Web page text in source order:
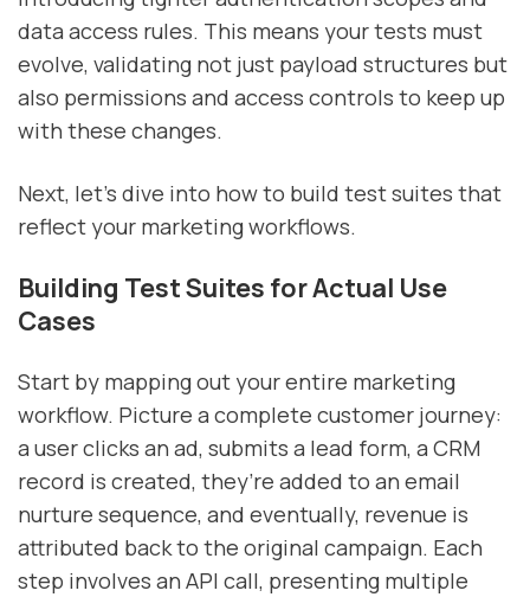
data access rules. This means your tests must
evolve, validating not just payload structures but
also permissions and access controls to keep up
with these changes.
Next, let’s dive into how to build test suites that
reflect your marketing workflows.
Building Test Suites for Actual Use
Cases
Start by mapping out your entire marketing
workflow. Picture a complete customer journey:
a user clicks an ad, submits a lead form, a CRM
record is created, they’re added to an email
nurture sequence, and eventually, revenue is
attributed back to the original campaign. Each
step involves an API call, presenting multiple